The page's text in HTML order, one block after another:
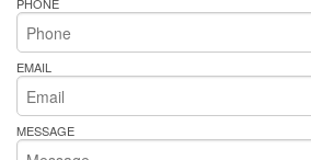
PHONE
EMAIL
MESSAGE